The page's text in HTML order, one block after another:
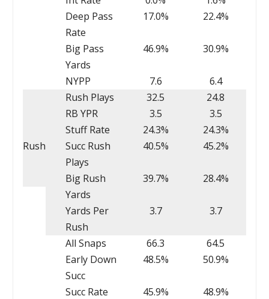
Deep Pass
Rate
17.0% 22.4%
Big Pass
Yards
46.9% 30.9%
NYPP 7.6 6.4
Rush
Rush Plays 32.5
24.8
RB YPR
3.5
3.5
Stuff Rate
24.3%
24.3%
Succ Rush
Plays
40.5% 45.2%
Big Rush
Yards
39.7% 28.4%
Yards Per
Rush
3.7 3.7
All Snaps 66.3
64.5
Early Down
Succ
48.5% 50.9%
Succ Rate 45.9%
48.9%